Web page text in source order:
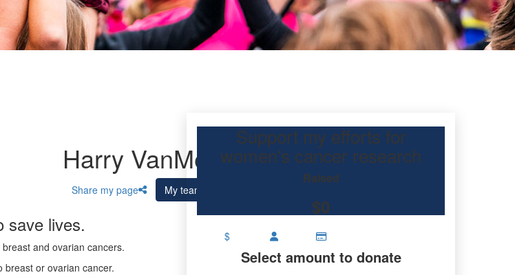
Harry VanMeeuwen
Share my page My team
save lives.
and ovarian cancers.
breast or ovarian cancer.
Support my efforts for
women's cancer research
Raised
$0
$
Select amount to donate